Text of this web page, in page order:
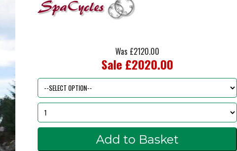
Was £2120.00
Sale £2020.00